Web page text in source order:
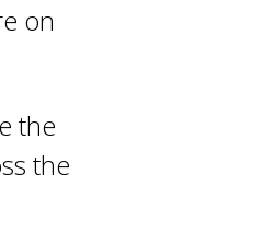
on
the
the